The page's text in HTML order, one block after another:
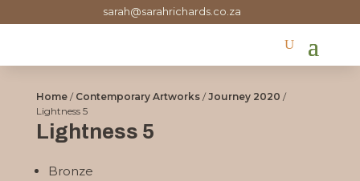
sarah@sarahrichards.co.za
Home/ Contemporary Artworks/Journey 2020 /
Lightness 5
Lightness 5
Bronze